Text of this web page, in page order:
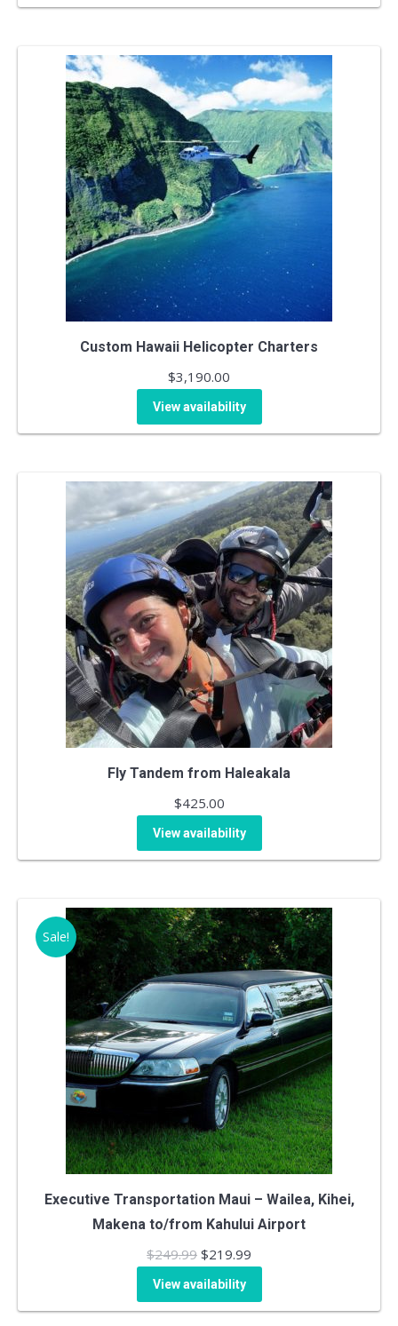
Custom Hawaii Helicopter Charters
$3,190.00
View availability
Fly Tandem from Haleakala
$425.00
View availability
Sale!
Executive Transportation Maui – Wailea, Kihei,
Makena to/from Kahului Airport
$249.99 Original
price
was:
$219.99
is:
View availability